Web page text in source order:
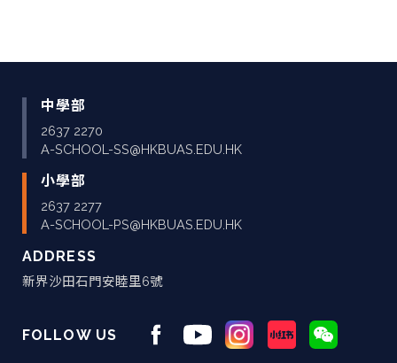
中學部
2637 2270
A-SCHOOL-SS@HKBUAS.EDU.HK
小學部
2637 2277
A-SCHOOL-PS@HKBUAS.EDU.HK
ADDRESS
新界沙田石門安睦里6號
FOLLOW US